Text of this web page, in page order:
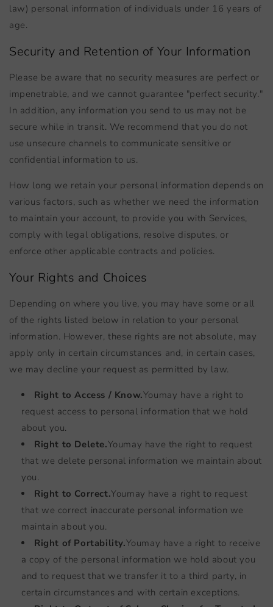
law) personal information of individuals under 16 years of
age.
Security and Retention of Your Information
Please be aware that no security measures are perfect or
impenetrable, and we cannot guarantee "perfect security."
In addition, any information you send to us may not be
secure while in transit. We recommend that you do not
use unsecure channels to communicate sensitive or
confidential information to us.
How long we retain your personal information depends on
various factors, such as whether we need the information
to maintain your account, to provide you with Services,
comply with legal obligations, resolve disputes, or
enforce other applicable contracts and policies.
Your Rights and Choices
Depending on where you live, you may have some or all
of the rights listed below in relation to your personal
information. However, these rights are not absolute, may
apply only in certain circumstances and, in certain cases,
we may decline your request as permitted by law.
Right to Access / Know.Youmay have a right to
request access to personal information that we hold
about you.
Right to Delete.Youmay have the right to request
that we delete personal information we maintain about
you.
Right to Correct.Youmay have a right to request
that we correct inaccurate personal information we
maintain about you.
Right of Portability.Youmay have a right to receive
a copy of the personal information we hold about you
and to request that we transfer it to a third party, in
certain circumstances and with certain exceptions.